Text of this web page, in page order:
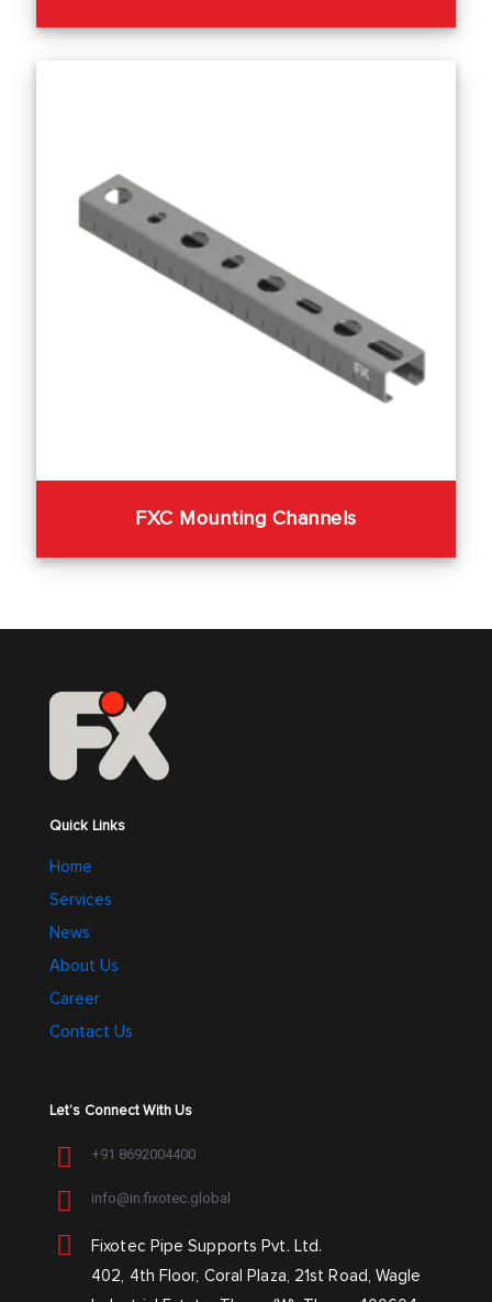
FXC Mounting Channels
Quick Links
Home
Services
News
About Us
Career
Contact Us
Let’s Connect With Us
+91 8692004400
info@in.fixotec.global
Fixotec Pipe Supports Pvt. Ltd.
402, 4th Floor, Coral Plaza, 21st Road, Wagle